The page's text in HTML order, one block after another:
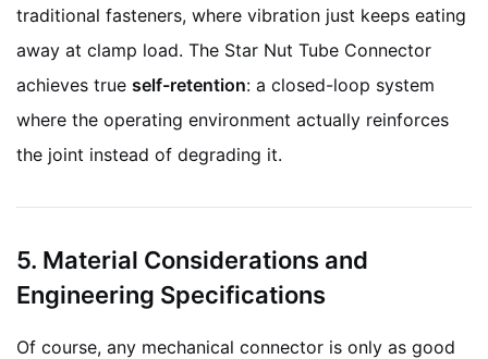
traditional fasteners, where vibration just keeps eating
away at clamp load. The Star Nut Tube Connector
achieves true self-retention: a closed-loop system
where the operating environment actually reinforces
the joint instead of degrading it.
5. Material Considerations and
Engineering Specifications
Of course, any mechanical connector is only as good